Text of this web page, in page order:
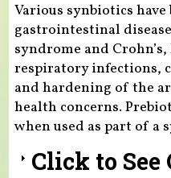
Various synbiotics
gastrointestinal
syndrome and
respiratory infections,
and hardening of the
health concerns.
when used as part of a
Click to See